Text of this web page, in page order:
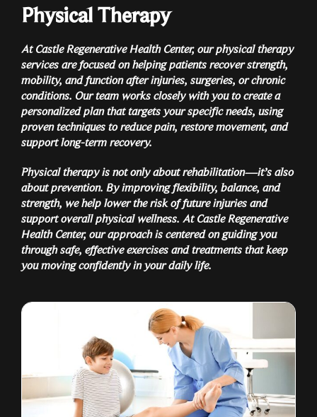
Physical Therapy
At Castle Regenerative Health Center, our physical therapy
services are focused on helping patients recover strength,
mobility, and function after injuries, surgeries, or chronic
conditions. Our team works closely with you to create a
personalized plan that targets your specific needs, using
proven techniques to reduce pain, restore movement, and
support long-term recovery.
Physical therapy is not only about rehabilitation—it’s also
about prevention. By improving flexibility, balance, and
strength, we help lower the risk of future injuries and
support overall physical wellness. At Castle Regenerative
Health Center, our approach is centered on guiding you
through safe, effective exercises and treatments that keep
you moving confidently in your daily life.